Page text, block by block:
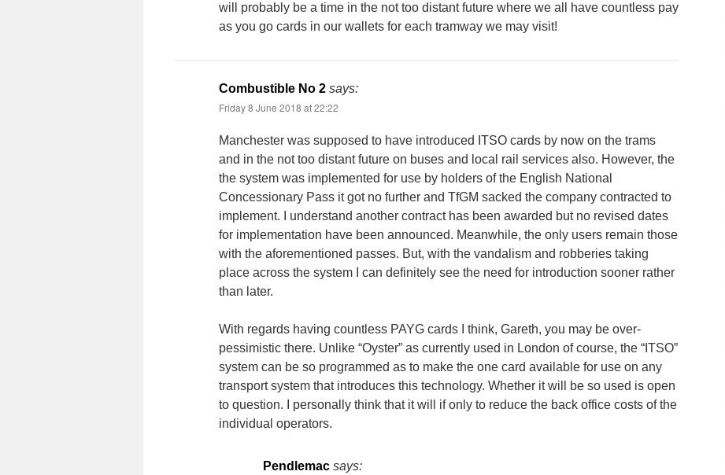
will probably be a time in the not too distant future where we all have countless pay
as you go cards in our wallets for each tramway we may visit!
Combustible No 2 says:
Friday 8 June 2018 at 22:22
Manchester was supposed to have introduced ITSO cards by now on the trams
and in the not too distant future on buses and local rail services also. However, the
the system was implemented for use by holders of the English National
Concessionary Pass it got no further and TfGM sacked the company contracted to
implement. I understand another contract has been awarded but no revised dates
for implementation have been announced. Meanwhile, the only users remain those
with the aforementioned passes. But, with the vandalism and robberies taking
place across the system I can definitely see the need for introduction sooner rather
than later.
With regards having countless PAYG cards I think, Gareth, you may be over-
pessimistic there. Unlike “Oyster” as currently used in London of course, the “ITSO”
system can be so programmed as to make the one card available for use on any
transport system that introduces this technology. Whether it will be so used is open
to question. I personally think that it will if only to reduce the back office costs of the
individual operators.
Pendlemac says: